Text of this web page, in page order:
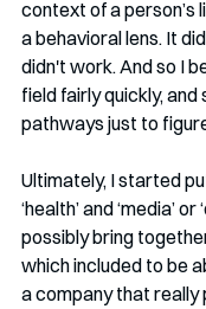
context of a person’s
a behavioral lens. It
didn't work. And so I
field fairly quickly,
pathways just to
Ultimately, I started
‘health’ and ‘media’
possibly bring
which included to be
a company that